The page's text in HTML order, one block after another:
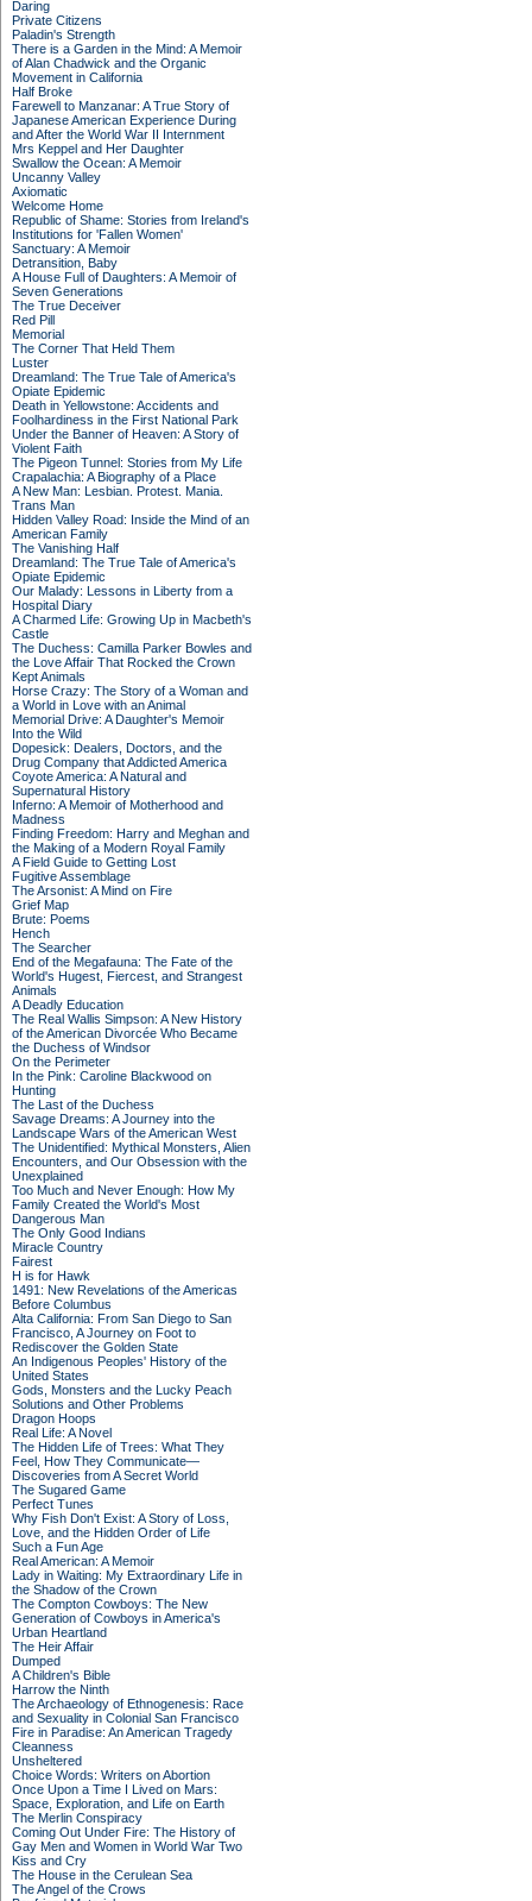
Daring
Private Citizens
Paladin's Strength
There is a Garden in the Mind: A Memoir
of Alan Chadwick and the Organic
Movement in California
Half Broke
Farewell to Manzanar: A True Story of
Japanese American Experience During
and After the World War II Internment
Mrs Keppel and Her Daughter
Swallow the Ocean: A Memoir
Uncanny Valley
Axiomatic
Welcome Home
Republic of Shame: Stories from Ireland's
Institutions for 'Fallen Women'
Sanctuary: A Memoir
Detransition, Baby
A House Full of Daughters: A Memoir of
Seven Generations
The True Deceiver
Red Pill
Memorial
The Corner That Held Them
Luster
Dreamland: The True Tale of America's
Opiate Epidemic
Death in Yellowstone: Accidents and
Foolhardiness in the First National Park
Under the Banner of Heaven: A Story of
Violent Faith
The Pigeon Tunnel: Stories from My Life
Crapalachia: A Biography of a Place
A New Man: Lesbian. Protest. Mania.
Trans Man
Hidden Valley Road: Inside the Mind of an
American Family
The Vanishing Half
Dreamland: The True Tale of America's
Opiate Epidemic
Our Malady: Lessons in Liberty from a
Hospital Diary
A Charmed Life: Growing Up in Macbeth's
Castle
The Duchess: Camilla Parker Bowles and
the Love Affair That Rocked the Crown
Kept Animals
Horse Crazy: The Story of a Woman and
a World in Love with an Animal
Memorial Drive: A Daughter's Memoir
Into the Wild
Dopesick: Dealers, Doctors, and the
Drug Company that Addicted America
Coyote America: A Natural and
Supernatural History
Inferno: A Memoir of Motherhood and
Madness
Finding Freedom: Harry and Meghan and
the Making of a Modern Royal Family
A Field Guide to Getting Lost
Fugitive Assemblage
The Arsonist: A Mind on Fire
Grief Map
Brute: Poems
Hench
The Searcher
End of the Megafauna: The Fate of the
World's Hugest, Fiercest, and Strangest
Animals
A Deadly Education
The Real Wallis Simpson: A New History
of the American Divorcée Who Became
the Duchess of Windsor
On the Perimeter
In the Pink: Caroline Blackwood on
Hunting
The Last of the Duchess
Savage Dreams: A Journey into the
Landscape Wars of the American West
The Unidentified: Mythical Monsters, Alien
Encounters, and Our Obsession with the
Unexplained
Too Much and Never Enough: How My
Family Created the World's Most
Dangerous Man
The Only Good Indians
Miracle Country
Fairest
H is for Hawk
1491: New Revelations of the Americas
Before Columbus
Alta California: From San Diego to San
Francisco, A Journey on Foot to
Rediscover the Golden State
An Indigenous Peoples' History of the
United States
Gods, Monsters and the Lucky Peach
Solutions and Other Problems
Dragon Hoops
Real Life: A Novel
The Hidden Life of Trees: What They
Feel, How They Communicate—
Discoveries from A Secret World
The Sugared Game
Perfect Tunes
Why Fish Don't Exist: A Story of Loss,
Love, and the Hidden Order of Life
Such a Fun Age
Real American: A Memoir
Lady in Waiting: My Extraordinary Life in
the Shadow of the Crown
The Compton Cowboys: The New
Generation of Cowboys in America's
Urban Heartland
The Heir Affair
Dumped
A Children's Bible
Harrow the Ninth
The Archaeology of Ethnogenesis: Race
and Sexuality in Colonial San Francisco
Fire in Paradise: An American Tragedy
Cleanness
Unsheltered
Choice Words: Writers on Abortion
Once Upon a Time I Lived on Mars:
Space, Exploration, and Life on Earth
The Merlin Conspiracy
Coming Out Under Fire: The History of
Gay Men and Women in World War Two
Kiss and Cry
The House in the Cerulean Sea
The Angel of the Crows